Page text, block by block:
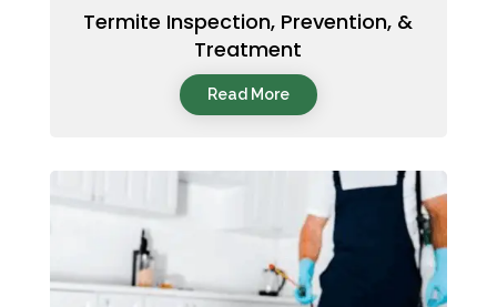
Termite Inspection, Prevention, &
Treatment
Read More